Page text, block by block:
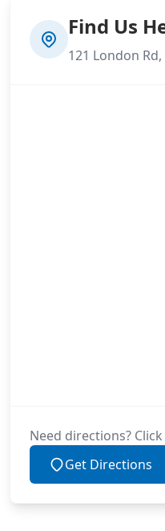
Find Us
121 London
Need directions?
Get Directions